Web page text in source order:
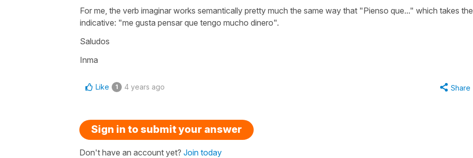
For me, the verb imaginar works semantically pretty much the same way that "Pienso que..." which takes the
indicative: "me gusta pensar que tengo mucho dinero".
Saludos
Inma
Like 1 4 years ago Share
Sign in to submit your answer
Don't have an account yet? Join today